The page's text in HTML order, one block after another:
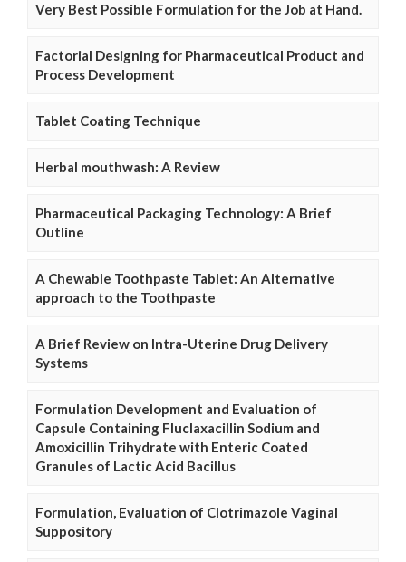
Very Best Possible Formulation for the Job at Hand.
Factorial Designing for Pharmaceutical Product and
Process Development
Tablet Coating Technique
Herbal mouthwash: A Review
Pharmaceutical Packaging Technology: A Brief
Outline
A Chewable Toothpaste Tablet: An Alternative
approach to the Toothpaste
A Brief Review on Intra-Uterine Drug Delivery
Systems
Formulation Development and Evaluation of
Capsule Containing Fluclaxacillin Sodium and
Amoxicillin Trihydrate with Enteric Coated
Granules of Lactic Acid Bacillus
Formulation, Evaluation of Clotrimazole Vaginal
Suppository